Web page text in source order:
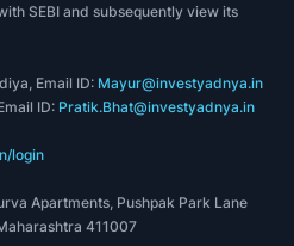
SEBI and subsequently view its
Email ID: Mayur@investyadnya.in
ID: Pratik.Bhat@investyadnya.in
login
Apartments, Pushpak Park Lane
411007